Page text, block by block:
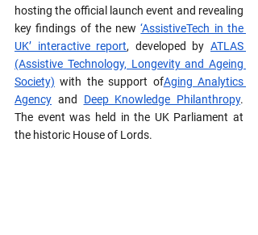
hosting the official launch event and revealing
key findings of the new ‘AssistiveTech in the
UK’ interactive report, developed by ATLAS
(Assistive Technology, Longevity and Ageing
Society) with the support ofAging Analytics
Agency and Deep Knowledge Philanthropy.
The event was held in the UK Parliament at
the historic House of Lords.